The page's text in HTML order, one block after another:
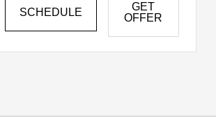
SCHEDULE
GET
OFFER